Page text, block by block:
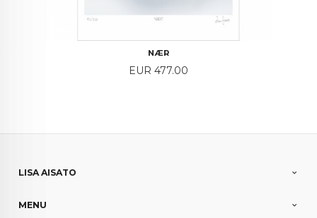
NÆR
Price
EUR 477.00
LISA AISATO
MENU